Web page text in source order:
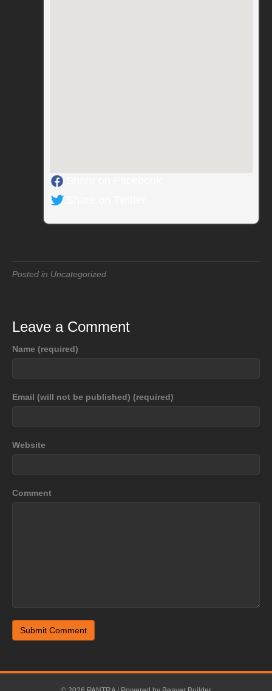
Posted in Uncategorized
Leave a Comment
Name (required)
Email (will not be published) (required)
Website
Comment